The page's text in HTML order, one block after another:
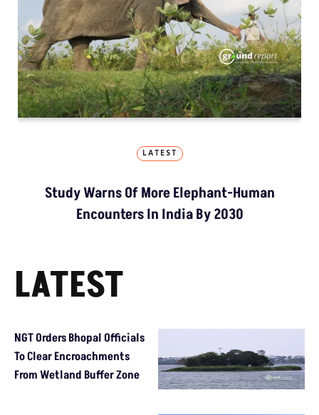
LATEST
Study Warns Of More Elephant-Human
Encounters In India By 2030
LATEST
NGT Orders Bhopal Officials
To Clear Encroachments
From Wetland Buffer Zone